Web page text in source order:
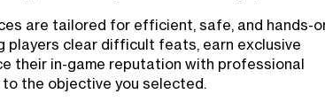
are tailored for efficient, safe, and hands-
players clear difficult feats, earn exclusive
their in-game reputation with professional
the objective you selected.